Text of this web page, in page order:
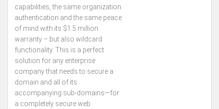
capabilities, the same organization
authentication and the same peace
of mind with its $1.5 million
warranty – but also wildcard
functionality. This is a perfect
solution for any enterprise
company that needs to secure a
domain and all of its
accompanying sub-domains—for
a completely secure web